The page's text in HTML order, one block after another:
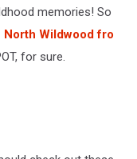
memories! So
Wildwood fro
for sure.